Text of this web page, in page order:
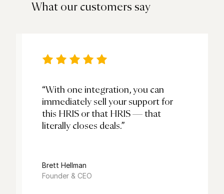
What our customers say
“With one integration, you can
immediately sell your support for
this HRIS or that HRIS — that
literally closes deals.”
Brett Hellman
Founder & CEO